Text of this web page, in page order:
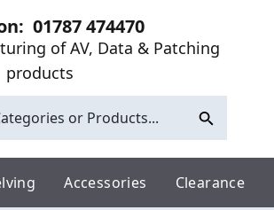
01787 474470
of AV, Data & Patching
products
Accessories Clearance